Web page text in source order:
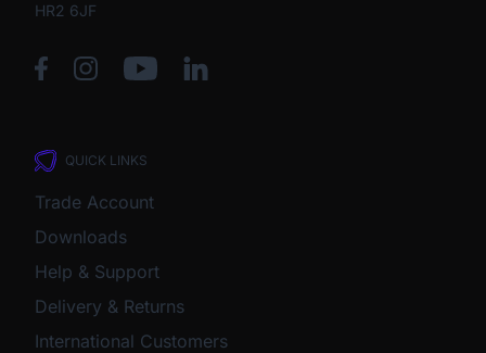
HR2 6JF
QUICK LINKS
Trade Account
Downloads
Help & Support
Delivery & Returns
International Customers